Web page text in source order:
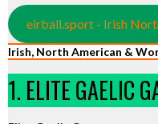
eirball.sport - Irish
Irish, North American &
1. ELITE GAELIC